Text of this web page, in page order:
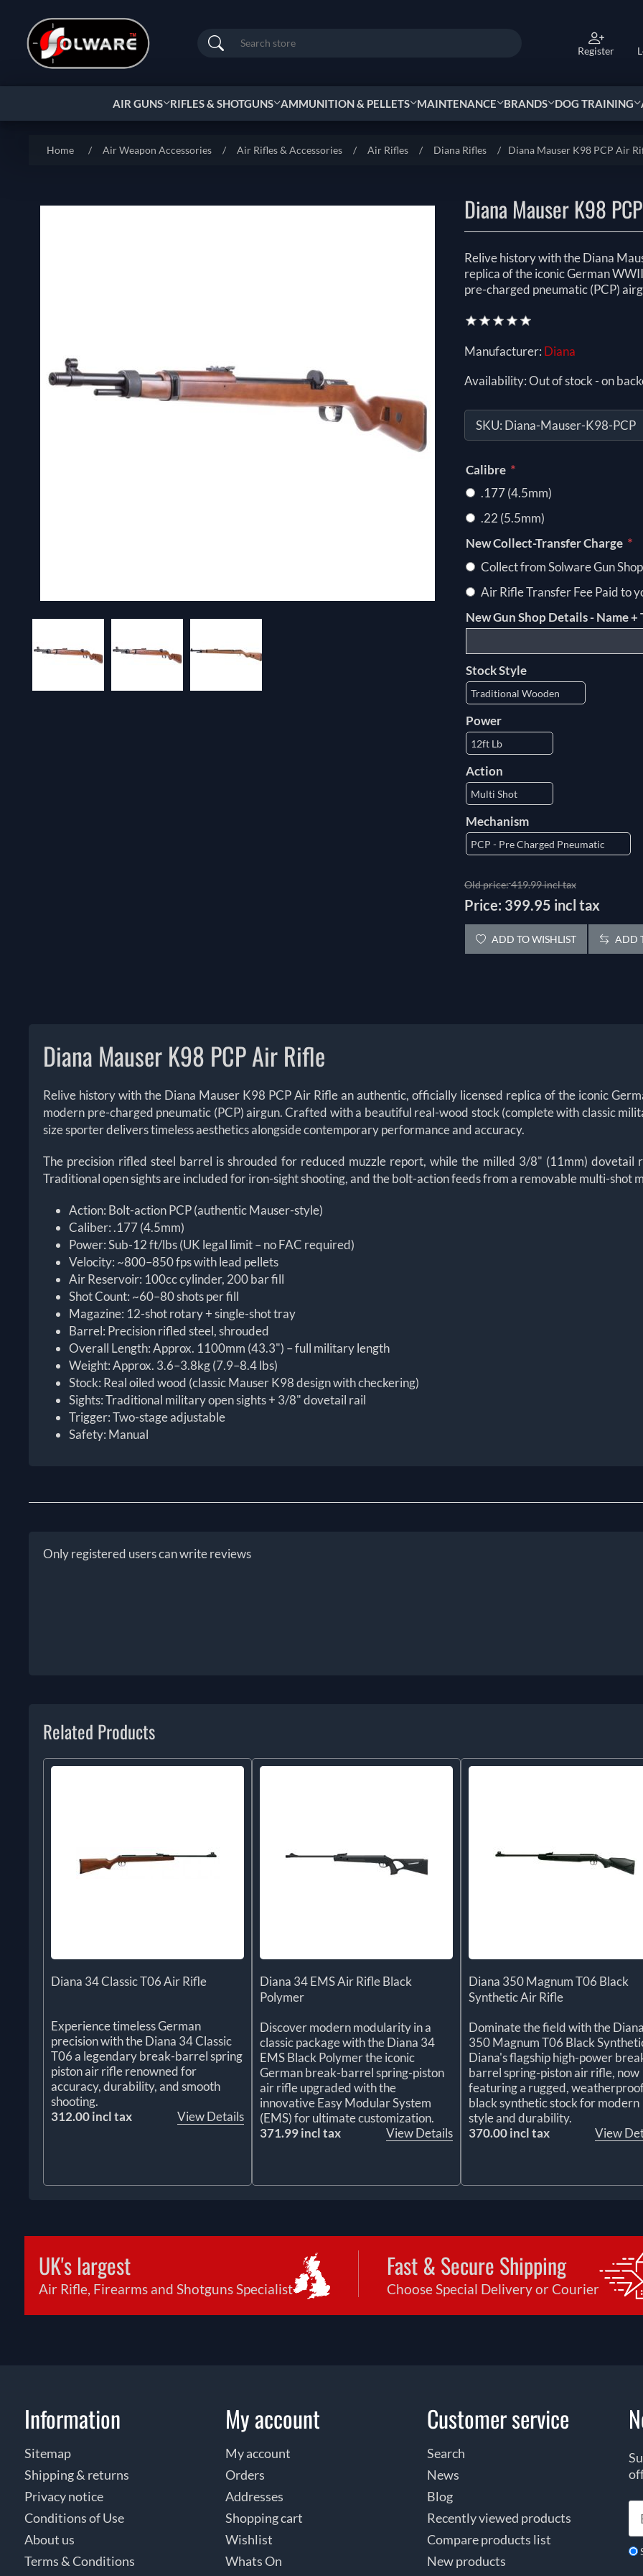
Search Register
AIR GUNS RIFLES & SHOTGUNS AMMUNITION & PELLETS MAINTENANCE BRANDS DOG TRAINING
Home / Air Weapon Accessories / Air Rifles & Accessories / Air Rifles / Diana Rifles / Diana Mauser K98 PCP Air
Diana Mauser K98
Relive history with the Diana
replica of the iconic German
pre-charged pneumatic (PCP)
Manufacturer: Diana
Availability:Out of stock - on
SKU: Diana-Mauser-K98-PCP
Calibre *
.177 (4.5mm)
.22 (5.5mm)
New Collect-Transfer Charge *
Collect from Solware Gun Shop
Air Rifle Transfer Fee Paid to
New Gun Shop Details - Name +
Stock Style
Power
Action
Mechanism
Old price:419.99 incl tax
Price: 399.95 incl tax
ADD TO WISHLIST ADD
Diana Mauser K98 PCP Air Rifle
Relive history with the Diana Mauser K98 PCP Air Rifle an authentic, officially licensed replica of the iconic
modern pre-charged pneumatic (PCP) airgun. Crafted with a beautiful real-wood stock (complete with classic
size sporter delivers timeless aesthetics alongside contemporary performance and accuracy.
The precision rifled steel barrel is shrouded for reduced muzzle report, while the milled 3/8" (11mm) dovetail
Traditional open sights are included for iron-sight shooting, and the bolt-action feeds from a removable multi-shot
Action: Bolt-action PCP (authentic Mauser-style)
Caliber: .177 (4.5mm)
Power: Sub-12 ft/lbs (UK legal limit – no FAC required)
Velocity: ~800–850 fps with lead pellets
Air Reservoir: 100cc cylinder, 200 bar fill
Shot Count: ~60–80 shots per fill
Magazine: 12-shot rotary + single-shot tray
Barrel: Precision rifled steel, shrouded
Overall Length: Approx. 1100mm (43.3") – full military length
Weight: Approx. 3.6–3.8kg (7.9–8.4 lbs)
Stock: Real oiled wood (classic Mauser K98 design with checkering)
Sights: Traditional military open sights + 3/8" dovetail rail
Trigger: Two-stage adjustable
Safety: Manual
Only registered users can write reviews
Related Products
Diana 34 Classic T06 Air Rifle
Experience timeless German
precision with the Diana 34 Classic
T06 a legendary break-barrel spring
piston air rifle renowned for
accuracy, durability, and smooth
shooting.
312.00 incl tax
View Details
Diana 34 EMS Air Rifle Black
Polymer
Discover modern modularity in a
classic package with the Diana 34
EMS Black Polymer the iconic
German break-barrel spring-piston
air rifle upgraded with the
innovative Easy Modular System
(EMS) for ultimate customization.
371.99 incl tax
View Details
Diana 350 Magnum T06 Black
Synthetic Air Rifle
Dominate the field with the Diana
350 Magnum T06 Black
Diana's flagship high-power
barrel spring-piston air rifle, now
featuring a rugged,
black synthetic stock for modern
style and durability.
370.00 incl tax
View
UK's largest
Air Rifle, Firearms and Shotguns Specialist
Fast & Secure Shipping
Choose Special Delivery or Courier
Information
Sitemap
Shipping & returns
Privacy notice
Conditions of Use
About us
Terms & Conditions
My account
My account
Orders
Addresses
Shopping cart
Wishlist
Whats On
Customer service
Search
News
Blog
Recently viewed products
Compare products list
New products